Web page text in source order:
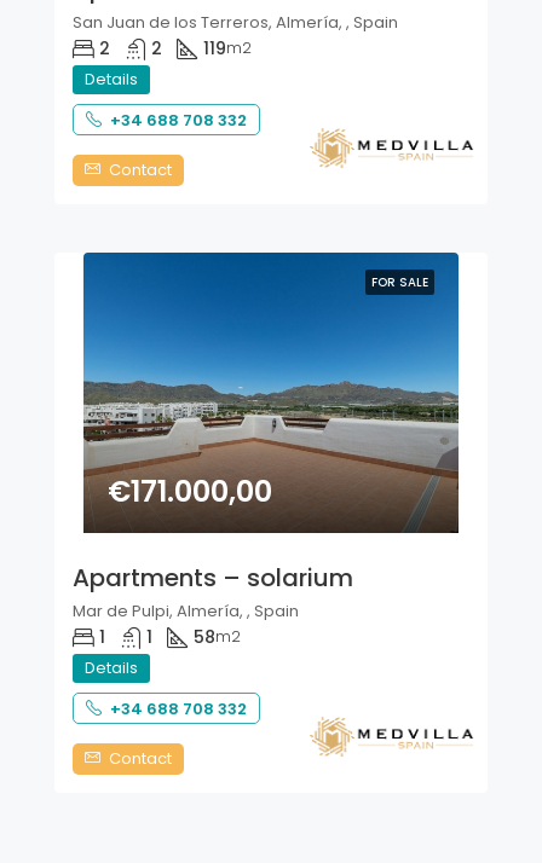
San Juan de los Terreros, Almería, , Spain
2 2 119m2
Details
+34 688 708 332
Contact
FOR SALE
€171.000,00
Apartments – solarium
Mar de Pulpi, Almería, , Spain
1 1 58m2
Details
+34 688 708 332
Contact